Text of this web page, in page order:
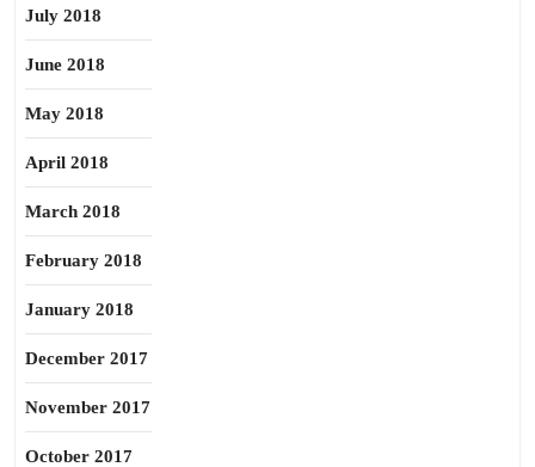
July 2018
June 2018
May 2018
April 2018
March 2018
February 2018
January 2018
December 2017
November 2017
October 2017